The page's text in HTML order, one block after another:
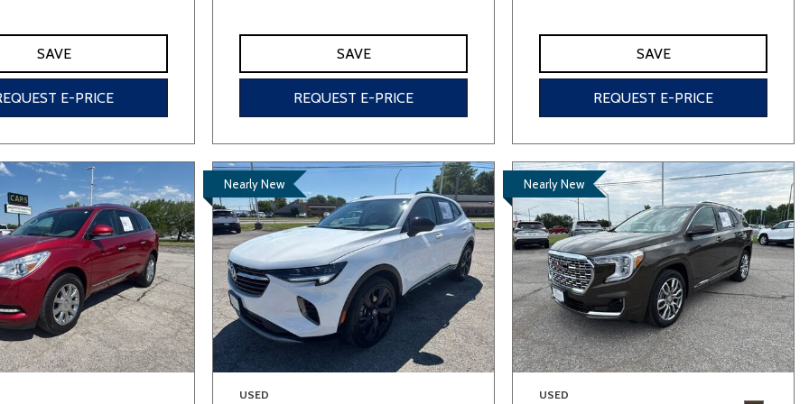
SAVE
E-PRICE
SAVE
REQUEST E-PRICE
SAVE
REQUEST E-PRICE
Nearly New
USED
Nearly New
USED